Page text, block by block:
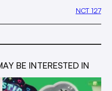
NCT 127
BE INTERESTED IN